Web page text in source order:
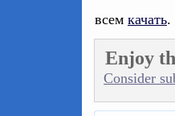
всем качать.
Enjoy
Consider